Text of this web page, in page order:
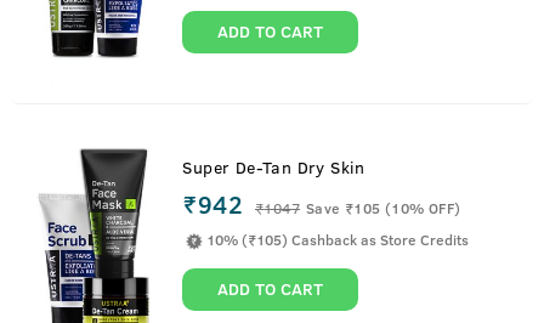
ADD TO CART
Super De-Tan Dry Skin
₹942 ₹1047 Save ₹105 (10% OFF)
10% (₹105) Cashback as Store Credits
ADD TO CART